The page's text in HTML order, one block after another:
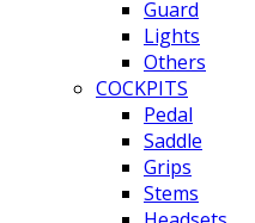
Guard
Lights
Others
COCKPITS
Pedal
Saddle
Grips
Stems